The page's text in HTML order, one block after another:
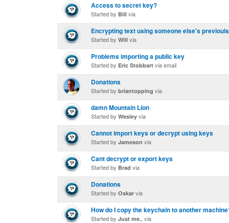
Access to secret key?
Started by Bill via
Encrypting text using someone else's
Started by Will via
Problems importing a public key
Started by Eric Stobbart via email
Donations
Started by briantopping via
damn Mountain Lion
Started by Wesley via
Cannot import keys or decrypt using keys
Started by Jameson via
Cant decrypt or export keys
Started by Brad via
Donations
Started by Oskar via
How do I copy the keychain to another
Started by Just me.. via